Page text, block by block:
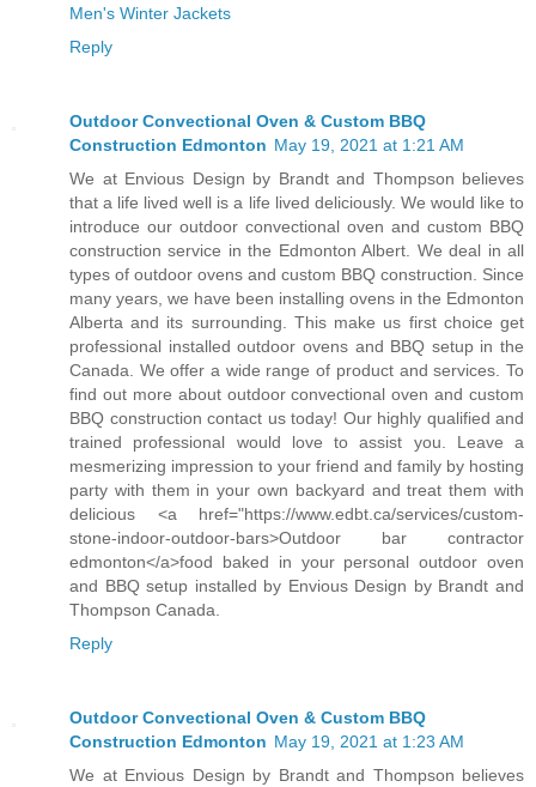
Men's Winter Jackets
Reply
Outdoor Convectional Oven & Custom BBQ
Construction Edmonton May 19, 2021 at 1:21 AM
We at Envious Design by Brandt and Thompson believes
that a life lived well is a life lived deliciously. We would like to
introduce our outdoor convectional oven and custom BBQ
construction service in the Edmonton Albert. We deal in all
types of outdoor ovens and custom BBQ construction. Since
many years, we have been installing ovens in the Edmonton
Alberta and its surrounding. This make us first choice get
professional installed outdoor ovens and BBQ setup in the
Canada. We offer a wide range of product and services. To
find out more about outdoor convectional oven and custom
BBQ construction contact us today! Our highly qualified and
trained professional would love to assist you. Leave a
mesmerizing impression to your friend and family by hosting
party with them in your own backyard and treat them with
delicious <a href="https://www.edbt.ca/services/custom-
stone-indoor-outdoor-bars>Outdoor bar contractor
edmonton</a>food baked in your personal outdoor oven
and BBQ setup installed by Envious Design by Brandt and
Thompson Canada.
Reply
Outdoor Convectional Oven & Custom BBQ
Construction Edmonton May 19, 2021 at 1:23 AM
We at Envious Design by Brandt and Thompson believes